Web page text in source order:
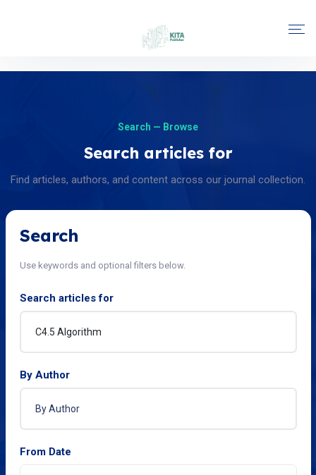
Search — Browse
Search articles for
Find articles, authors, and content across our journal collection.
Search
Use keywords and optional filters below.
Search articles for
By Author
From Date